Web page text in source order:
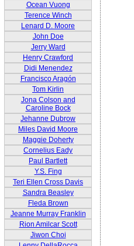
Ocean Vuong
Terence Winch
Lenard D. Moore
John Doe
Jerry Ward
Henry Crawford
Didi Menendez
Francisco Aragón
Tom Kirlin
Jona Colson and
Caroline Bock
Jehanne Dubrow
Miles David Moore
Maggie Doherty
Cornelius Eady
Paul Bartlett
Y.S. Fing
Teri Ellen Cross Davis
Sandra Beasley
Fleda Brown
Jeanne Murray Franklin
Rion Amilcar Scott
Jiwon Choi